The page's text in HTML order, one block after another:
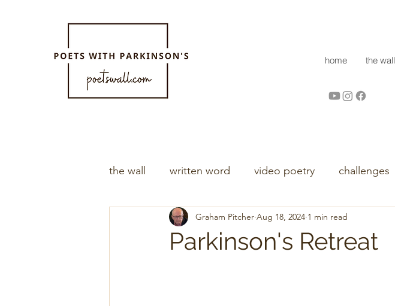
home the wall
the wall written word video poetry challenges
Parkinson's Retreat
Graham Pitcher Aug 18, 2024 1 min read